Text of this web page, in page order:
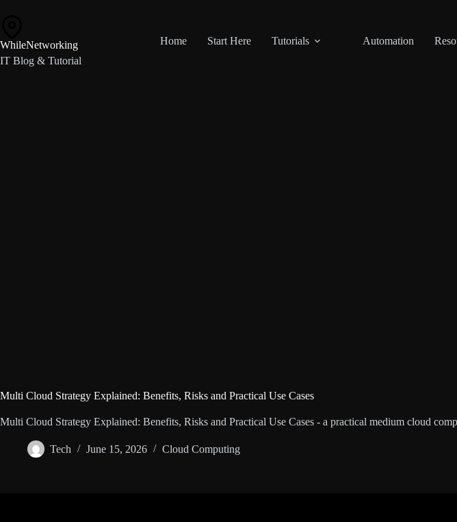
WhileNetworking
IT Blog & Tutorial
Home Start Here Tutorials Automation
Multi Cloud Strategy Explained: Benefits, Risks and Practical Use Cases
Multi Cloud Strategy Explained: Benefits, Risks and Practical Use Cases - a practical medium cloud
Tech June 15, 2026 Cloud Computing